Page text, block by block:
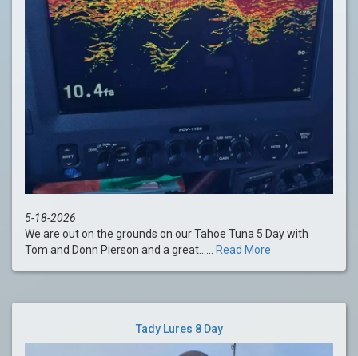
5-18-2026
We are out on the grounds on our Tahoe Tuna 5 Day with
Tom and Donn Pierson and a great......
Read More
Tady Lures 8 Day